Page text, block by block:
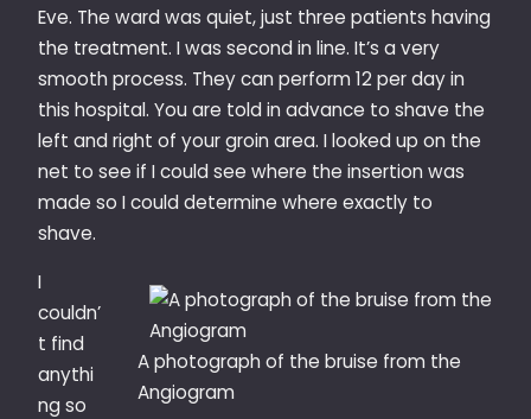
Eve. The ward was quiet, just three patients having
the treatment. I was second in line. It’s a very
smooth process. They can perform 12 per day in
this hospital. You are told in advance to shave the
left and right of your groin area. I looked up on the
net to see if I could see where the insertion was
made so I could determine where exactly to
shave.
A photograph of the bruise from the
Angiogram
I
couldn’
t find
anythi
ng so